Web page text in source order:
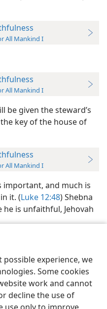
experience, we
Some cookies
work and cannot
decline the use of
All Mankind I
All Mankind I
be given the steward’s
key of the house of
All Mankind I
important, and much is
it. (Luke 12:48) Shebna
he is unfaithful, Jehovah
Preferences
Tract Society of Pennsylvania
Privacy Settings JW.ORG